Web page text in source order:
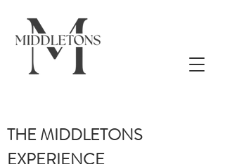
THE MIDDLETONS